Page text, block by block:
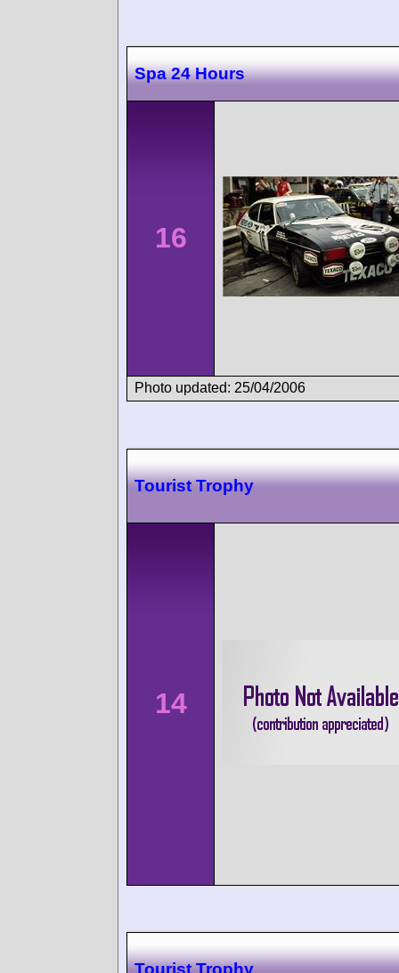
Spa 24 Hours
16
Photo updated: 25/04/2006
Tourist Trophy
14